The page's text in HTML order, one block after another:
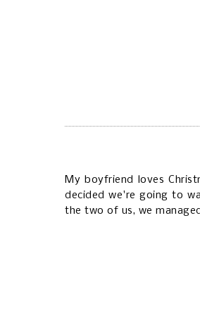
My boyfriend loves
decided we're going to
the two of us, we